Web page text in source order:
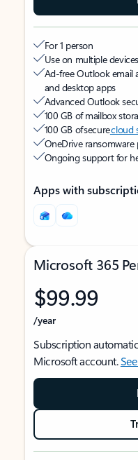
For 1 person
Use on multiple
Ad-free Outlook email
and desktop apps
Advanced Outlook
100 GB of mailbox
100 GB of securecloud
OneDrive
Ongoing support for
Apps with
Microsoft 365
$99.99
/year
Subscription
Microsoft account.